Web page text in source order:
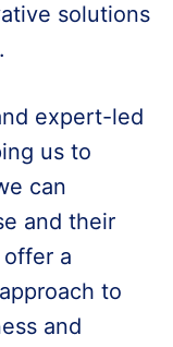
solutions
expert-led
us to
can
and their
a
to
and